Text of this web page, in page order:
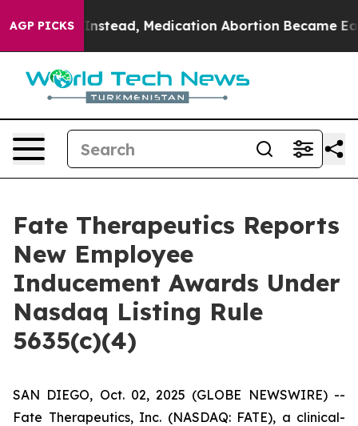
AGP PICKSInstead, Medication Abortion Became
Fate Therapeutics Reports
New Employee
Inducement Awards Under
Nasdaq Listing Rule
5635(c)(4)
SAN DIEGO, Oct. 02, 2025 (GLOBE NEWSWIRE) --
Fate Therapeutics, Inc. (NASDAQ: FATE), a clinical-